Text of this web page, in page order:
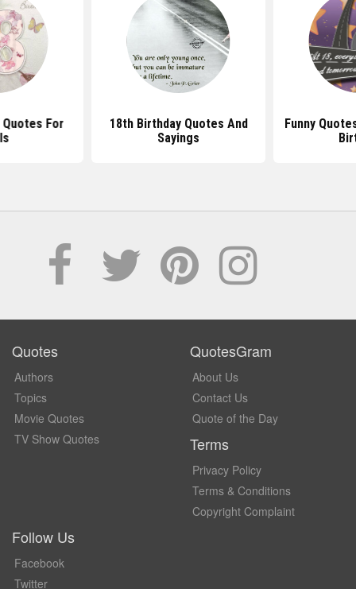
For
18th Birthday Quotes And
Sayings
Funny
Quotes
Authors
Topics
Movie Quotes
TV Show Quotes
QuotesGram
About Us
Contact Us
Quote of the Day
Terms
Privacy Policy
Terms & Conditions
Copyright Complaint
Follow Us
Facebook
Twitter